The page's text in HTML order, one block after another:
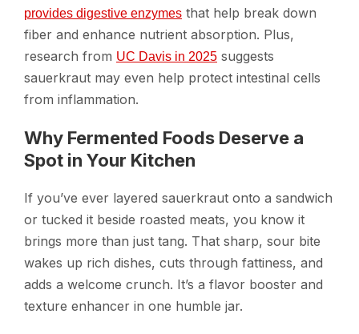
provides digestive enzymes that help break down
fiber and enhance nutrient absorption. Plus,
research from UC Davis in 2025 suggests
sauerkraut may even help protect intestinal cells
from inflammation.
Why Fermented Foods Deserve a
Spot in Your Kitchen
If you’ve ever layered sauerkraut onto a sandwich
or tucked it beside roasted meats, you know it
brings more than just tang. That sharp, sour bite
wakes up rich dishes, cuts through fattiness, and
adds a welcome crunch. It’s a flavor booster and
texture enhancer in one humble jar.